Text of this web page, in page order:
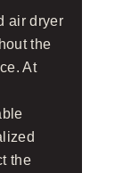
air dryer
the
At
the